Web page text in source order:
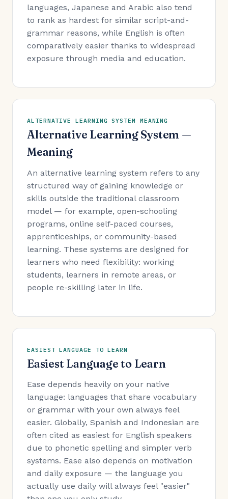
languages, Japanese and Arabic also tend
to rank as hardest for similar script-and-
grammar reasons, while English is often
comparatively easier thanks to widespread
exposure through media and education.
ALTERNATIVE LEARNING SYSTEM MEANING
Alternative Learning System —
Meaning
An alternative learning system refers to any
structured way of gaining knowledge or
skills outside the traditional classroom
model — for example, open-schooling
programs, online self-paced courses,
apprenticeships, or community-based
learning. These systems are designed for
learners who need flexibility: working
students, learners in remote areas, or
people re-skilling later in life.
EASIEST LANGUAGE TO LEARN
Easiest Language to Learn
Ease depends heavily on your native
language: languages that share vocabulary
or grammar with your own always feel
easier. Globally, Spanish and Indonesian are
often cited as easiest for English speakers
due to phonetic spelling and simpler verb
systems. Ease also depends on motivation
and daily exposure — the language you
actually use daily will always feel "easier"